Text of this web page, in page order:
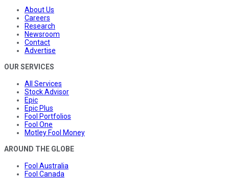
About Us
Careers
Research
Newsroom
Contact
Advertise
OUR SERVICES
All Services
Stock Advisor
Epic
Epic Plus
Fool Portfolios
Fool One
Motley Fool Money
AROUND THE GLOBE
Fool Australia
Fool Canada